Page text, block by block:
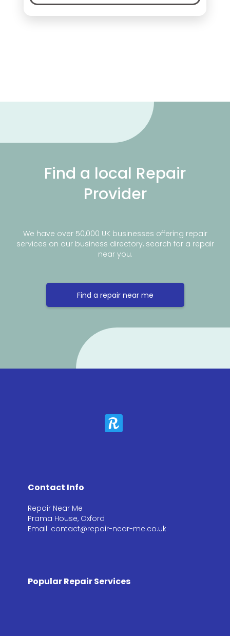
Find a local Repair
Provider
We have over 50,000 UK businesses offering repair
services on our business directory, search for a repair
near you.
Find a repair near me
Contact Info
Repair Near Me
Prama House, Oxford
Email: contact@repair-near-me.co.uk
Popular Repair Services